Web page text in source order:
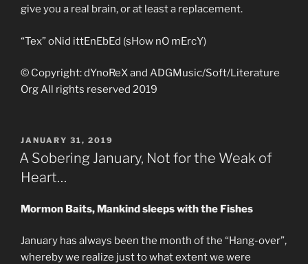
give you a real brain, or at least a replacement.
“Tex” oNid ittEnEbEd (sHow nO mErcY)
© Copyright: dYnoReX and ADGMusic/Soft/Literature
Org All rights reserved 2019
POSTED
ON
JANUARY 31, 2019
A Sobering January, Not for the Weak of
Heart…
Mormon Baits, Mankind sleeps with the Fishes
January has always been the month of the “Hang-over”,
whereby we realize just to what extent we were